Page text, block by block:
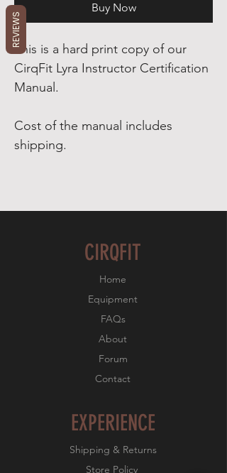
Buy Now
This is a hard print copy of our
CirqFit Lyra Instructor Certification
Manual.
Cost of the manual includes
shipping.
CIRQFIT
Home
Equipment
FAQs
About
Forum
Contact
EXPERIENCE
Shipping & Returns
Store Policy
REVIEWS